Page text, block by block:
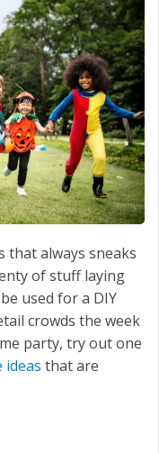
that always sneaks
of stuff laying
used for a DIY
crowds the week
party, try out one
ideas that are